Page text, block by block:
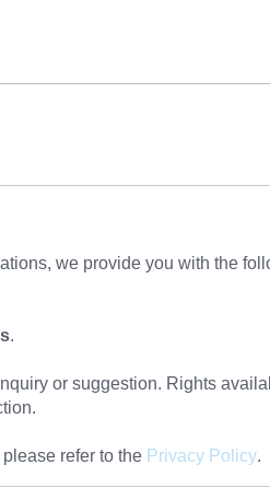
we provide you with the
.
or suggestion. Rights
refer to the Privacy Policy.